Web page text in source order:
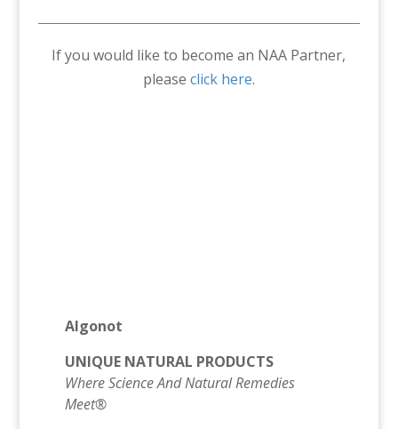
If you would like to become an NAA Partner,
please click here.
Algonot
UNIQUE NATURAL PRODUCTS
Where Science And Natural Remedies
Meet®